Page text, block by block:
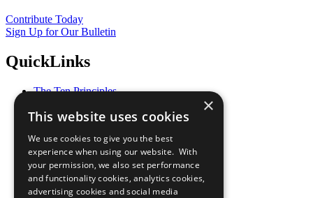
Contribute Today
Sign Up for Our Bulletin
QuickLinks
The Ten Principles
Our Participants
What You Can Do
Careers & Opportunities
Join Now
Prepare your CoP
×
This website uses cookies
We use cookies to give you the best
experience when using our website. With
your permission, we also set performance
and functionality cookies, analytics cookies,
advertising cookies and social media